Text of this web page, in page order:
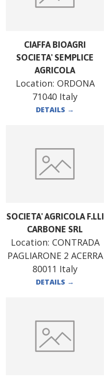
CIAFFA BIOAGRI
SOCIETA' SEMPLICE
AGRICOLA
Location: ORDONA
71040 Italy
DETAILS →
SOCIETA' AGRICOLA F.LLI
CARBONE SRL
Location: CONTRADA
PAGLIARONE 2 ACERRA
80011 Italy
DETAILS →